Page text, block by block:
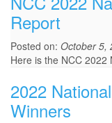
Report
Posted on: October 5,
Here is the NCC 2022
2022
Winners